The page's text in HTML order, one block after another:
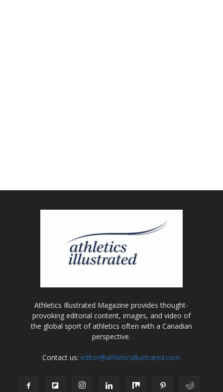
Athletics Illustrated Magazine provides thought-
provoking editorial content, images, and video of
the global sport of athletics often with a Canadian
perspective.
Contact us: editor@athleticsillustrated.com